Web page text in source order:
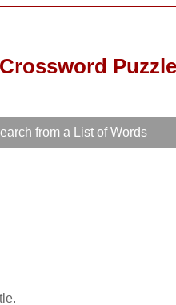
from a List of Words